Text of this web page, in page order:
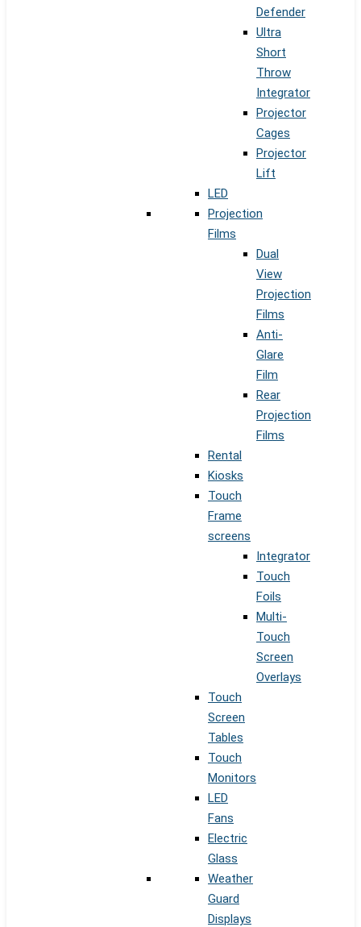
Defender
Ultra
Short
Throw
Integrator
Projector
Cages
Projector
Lift
LED
Projection
Films
Dual
View
Projection
Films
Anti-
Glare
Film
Rear
Projection
Films
Rental
Kiosks
Touch
Frame
screens
Integrator
Touch
Foils
Multi-
Touch
Screen
Overlays
Touch
Screen
Tables
Touch
Monitors
LED
Fans
Electric
Glass
Weather
Guard
Displays